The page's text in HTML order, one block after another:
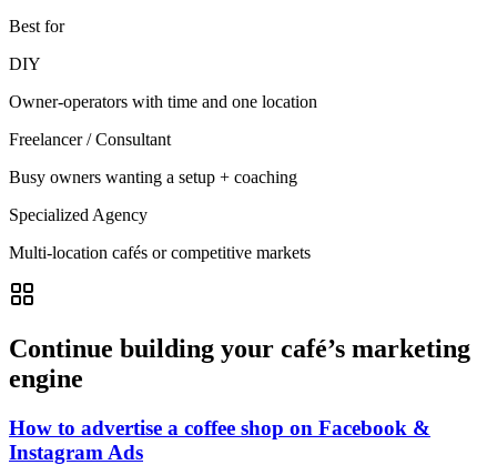
Best for
DIY
Owner-operators with time and one location
Freelancer / Consultant
Busy owners wanting a setup + coaching
Specialized Agency
Multi-location cafés or competitive markets
Continue building your café’s marketing
engine
How to advertise a coffee shop on Facebook &
Instagram Ads